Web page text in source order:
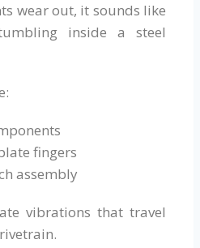
wear out, it sounds like
inside a steel
fingers
assembly
vibrations that travel